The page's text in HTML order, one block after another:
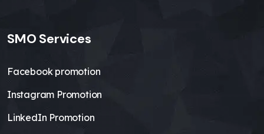
SMO Services
Facebook promotion
Instagram Promotion
LinkedIn Promotion